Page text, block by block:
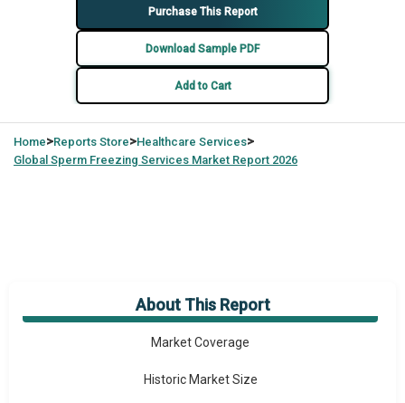
Purchase This Report
Download Sample PDF
Add to Cart
Home>Reports Store>Healthcare Services>
Global Sperm Freezing Services Market Report 2026
About This Report
Market Overview
Market Coverage
Historic Market Size